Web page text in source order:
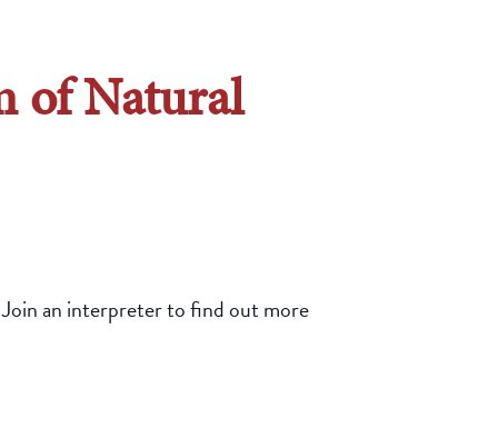
of Natural
an interpreter to find out more